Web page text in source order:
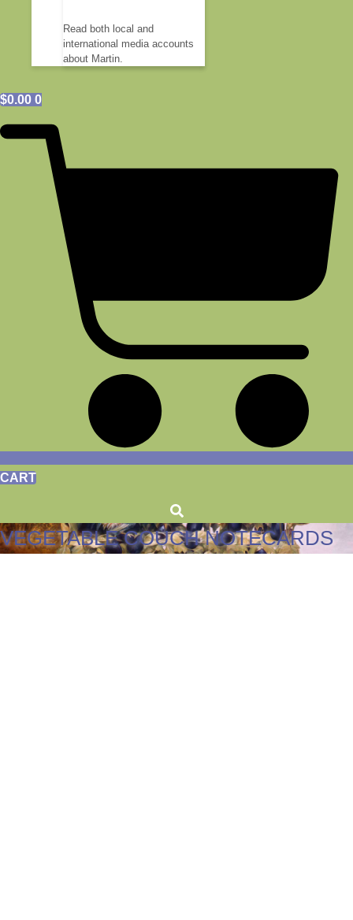
Read both local and
international media accounts
about Martin.
$0.00 0
CART
VEGETABLE COUCH NOTECARDS